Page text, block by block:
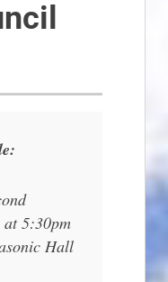
at 5:30pm
Hall